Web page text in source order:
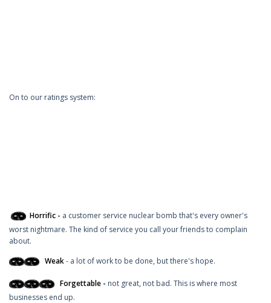
On to our ratings system:
Horrific - a customer service nuclear bomb that's every owner's
worst nightmare. The kind of service you call your friends to complain
about.
Weak- a lot of work to be done, but there's hope.
Forgettable - not great, not bad. This is where most
businesses end up.